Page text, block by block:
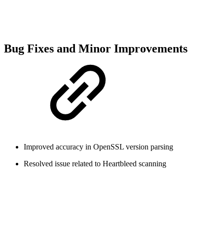
Bug Fixes and Minor Improvements
Improved accuracy in OpenSSL version parsing
Resolved issue related to Heartbleed scanning